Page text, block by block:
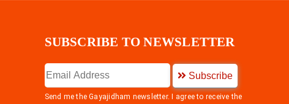
SUBSCRIBE TO NEWSLETTER
Subscribe
Send me the Gayajidham newsletter. I agree to receive the